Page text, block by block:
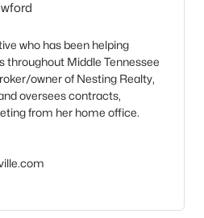
who has been helping
throughout Middle Tennessee
owner of Nesting Realty,
oversees contracts,
from her home office.